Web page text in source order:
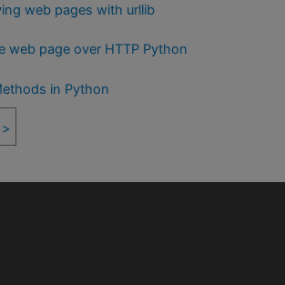
web pages with urllib
web page over HTTP Python
in Python